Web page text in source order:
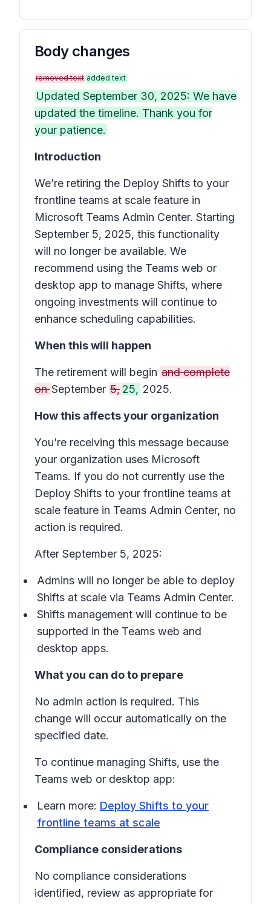
Body changes
removed text added text
Updated September 30, 2025: We have
updated the timeline. Thank you for
your patience.
Introduction
We’re retiring the Deploy Shifts to your
frontline teams at scale feature in
Microsoft Teams Admin Center. Starting
September 5, 2025, this functionality
will no longer be available. We
recommend using the Teams web or
desktop app to manage Shifts, where
ongoing investments will continue to
enhance scheduling capabilities.
When this will happen
The retirement will begin and complete
onSeptember 5, 25, 2025.
How this affects your organization
You’re receiving this message because
your organization uses Microsoft
Teams. If you do not currently use the
Deploy Shifts to your frontline teams at
scale feature in Teams Admin Center, no
action is required.
After September 5, 2025:
Admins will no longer be able to deploy
Shifts at scale via Teams Admin Center.
Shifts management will continue to be
supported in the Teams web and
desktop apps.
What you can do to prepare
No admin action is required. This
change will occur automatically on the
specified date.
To continue managing Shifts, use the
Teams web or desktop app:
Learn more: Deploy Shifts to your
frontline teams at scale
Compliance considerations
No compliance considerations
identified, review as appropriate for